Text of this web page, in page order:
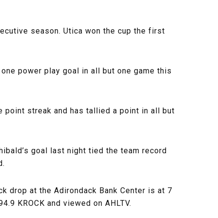
season. Utica won the cup the first
power play goal in all but one game this
point streak and has tallied a point in all but
goal last night tied the team record
drop at the Adirondack Bank Center is at 7
KROCK and viewed on AHLTV.